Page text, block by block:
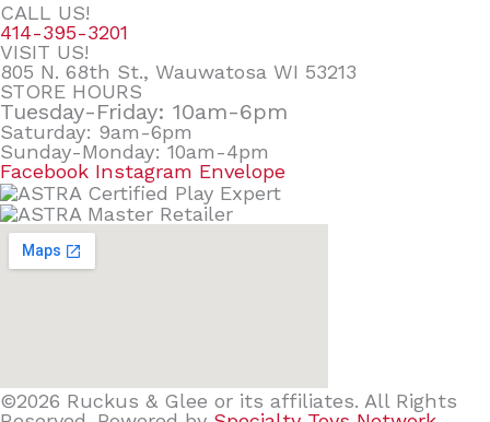
CALL US!
414-395-3201
VISIT US!
805 N. 68th St., Wauwatosa WI 53213
STORE HOURS
Tuesday-Friday: 10am-6pm
Saturday: 9am-6pm
Sunday-Monday: 10am-4pm
Facebook Instagram Envelope
©2026 Ruckus & Glee or its affiliates. All Rights